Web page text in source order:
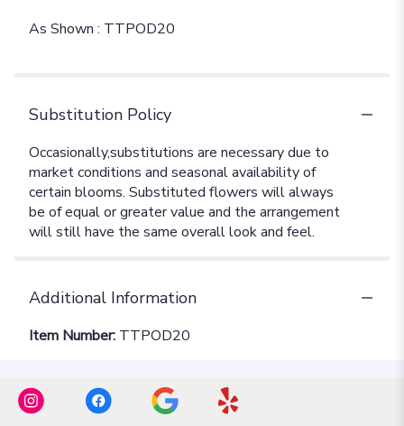
As Shown : TTPOD20
Substitution Policy
Additional Information
Item Number: TTPOD20